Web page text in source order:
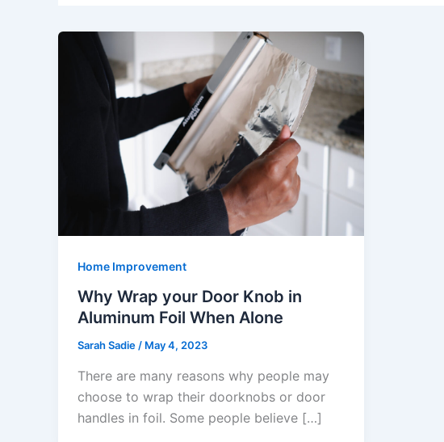
Home Improvement
Why Wrap your Door Knob in
Aluminum Foil When Alone
Sarah Sadie/ May 4, 2023
There are many reasons why people may
choose to wrap their doorknobs or door
handles in foil. Some people believe […]